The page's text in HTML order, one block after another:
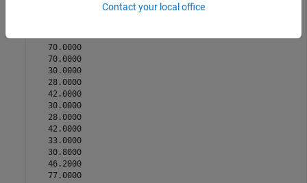
   70.0000
   70.0000
   30.0000
   28.0000
   42.0000
   30.0000
   28.0000
   42.0000
   33.0000
   30.8000
   46.2000
   77.0000
Contact your local office